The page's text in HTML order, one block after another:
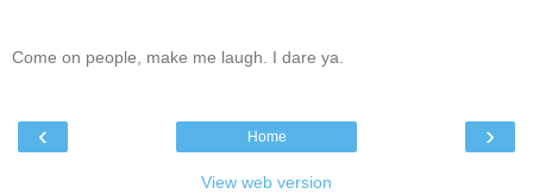
Come on people, make me laugh. I dare ya.
‹ ›
Home
View web version